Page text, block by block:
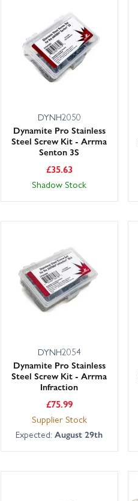
DYNH2050
Dynamite Pro Stainless
Steel Screw Kit - Arrma
Senton 3S
£35.63
Shadow Stock
DYNH2054
Dynamite Pro Stainless
Steel Screw Kit - Arrma
Infraction
£75.99
Supplier Stock
Expected:August 29th